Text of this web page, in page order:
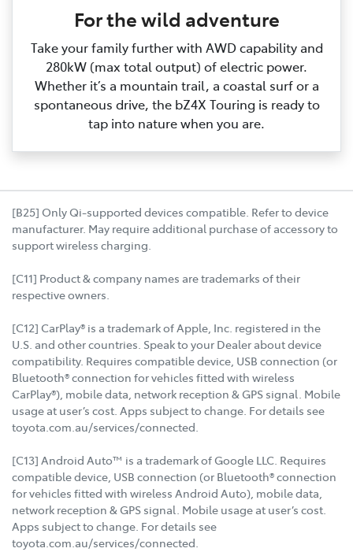
For the wild adventure
Take your family further with AWD capability and
280kW (max total output) of electric power.
Whether it’s a mountain trail, a coastal surf or a
spontaneous drive, the bZ4X Touring is ready to
tap into nature when you are.
[B25] Only Qi-supported devices compatible. Refer to device
manufacturer. May require additional purchase of accessory to
support wireless charging.
[C11] Product & company names are trademarks of their
respective owners.
[C12] CarPlay® is a trademark of Apple, Inc. registered in the
U.S. and other countries. Speak to your Dealer about device
compatibility. Requires compatible device, USB connection (or
Bluetooth® connection for vehicles fitted with wireless
CarPlay®), mobile data, network reception & GPS signal. Mobile
usage at user’s cost. Apps subject to change. For details see
toyota.com.au/services/connected.
[C13] Android Auto™ is a trademark of Google LLC. Requires
compatible device, USB connection (or Bluetooth® connection
for vehicles fitted with wireless Android Auto), mobile data,
network reception & GPS signal. Mobile usage at user’s cost.
Apps subject to change. For details see
toyota.com.au/services/connected.